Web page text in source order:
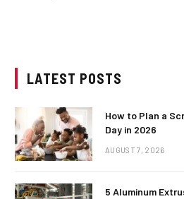
LATEST POSTS
How to Plan a
Day in 2026
AUGUST 7, 2026
5 Aluminum